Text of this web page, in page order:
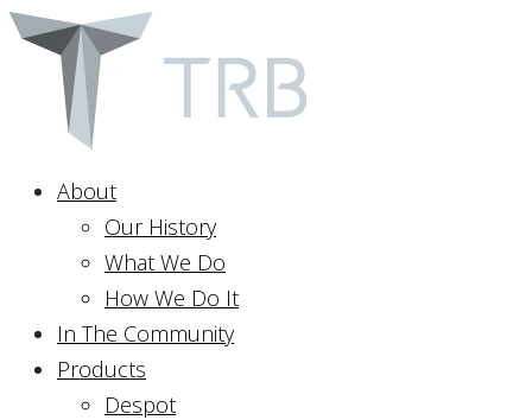
About
Our History
What We Do
How We Do It
In The Community
Products
Despot